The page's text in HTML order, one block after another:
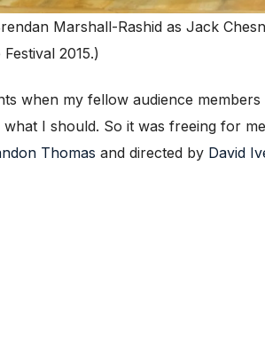
Marshall-Rashid as Jack
2015.)
when my fellow audience
I should. So it was freeing for
Thomas and directed by David